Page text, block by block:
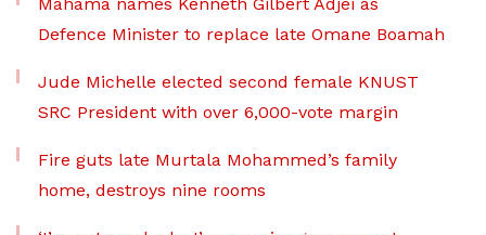
Defence Minister to replace late Omane Boamah
Jude Michelle elected second female KNUST
SRC President with over 6,000-vote margin
Fire guts late Murtala Mohammed’s family
home, destroys nine rooms